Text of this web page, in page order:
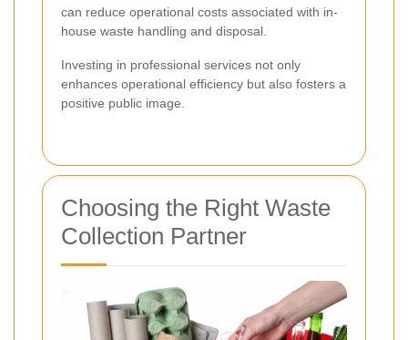
can reduce operational costs associated with in-
house waste handling and disposal.
Investing in professional services not only
enhances operational efficiency but also fosters a
positive public image.
Choosing the Right Waste
Collection Partner